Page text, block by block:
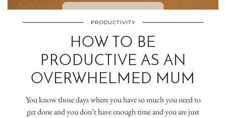
PRODUCTIVITY
HOW TO BE
PRODUCTIVE AS AN
OVERWHELMED MUM
You know those days where you have so much you need to
get done and you don’t have enough time and you are just